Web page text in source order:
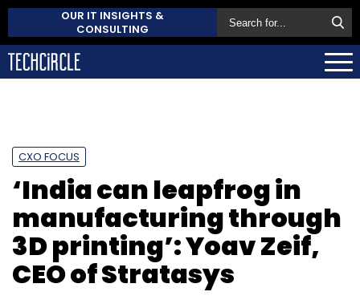
OUR IT INSIGHTS &
CONSULTING
CXO FOCUS
‘India can leapfrog in
manufacturing through
3D printing’: Yoav Zeif,
CEO of Stratasys